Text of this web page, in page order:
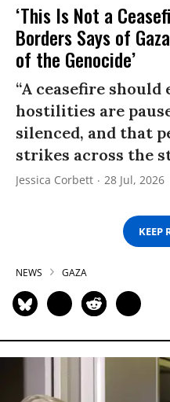
‘This Is Not a
Borders Says of
of the Genocide’
“A ceasefire
hostilities are
silenced, and that
strikes across the
Jessica Corbett 28 Jul, 2026
KEEP
NEWS GAZA